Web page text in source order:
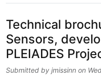
Technical
Sensors,
PLEIADES
Submitted by jmissinn on